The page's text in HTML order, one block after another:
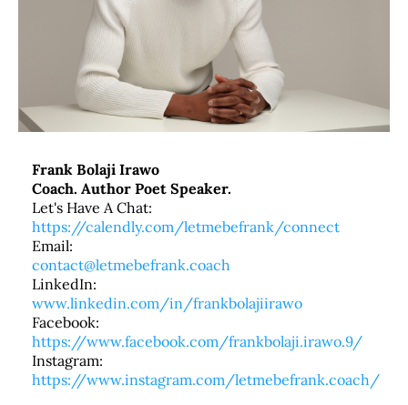
Frank Bolaji Irawo
Coach. Author Poet Speaker.
Let's Have A Chat:
https://calendly.com/letmebefrank/connect
Email:
contact@letmebefrank.coach
LinkedIn:
www.linkedin.com/in/frankbolajiirawo
Facebook:
https://www.facebook.com/frankbolaji.irawo.9/
Instagram:
https://www.instagram.com/letmebefrank.coach/